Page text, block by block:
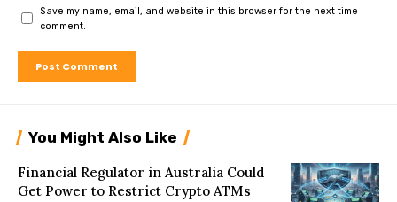
Save my name, email, and website in this browser for the next time I
comment.
You Might Also Like
Financial Regulator in Australia Could
Get Power to Restrict Crypto ATMs